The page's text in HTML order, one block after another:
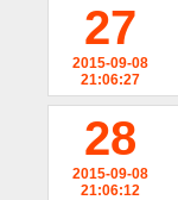
27
2015-09-08
21:06:27
28
2015-09-08
21:06:12